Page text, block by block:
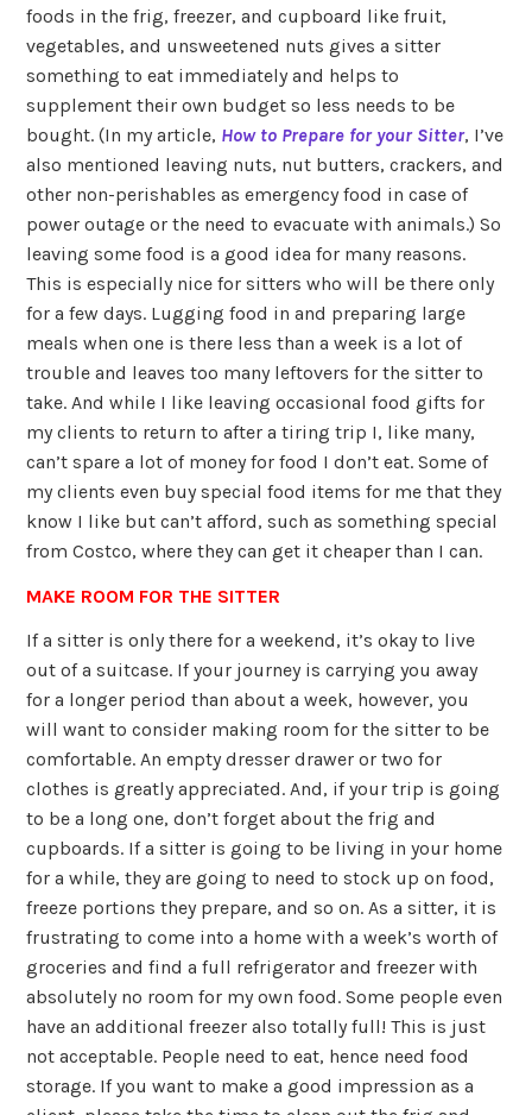
foods in the frig, freezer, and cupboard like fruit,
vegetables, and unsweetened nuts gives a sitter
something to eat immediately and helps to
supplement their own budget so less needs to be
bought. (In my article, How to Prepare for your Sitter, I’ve
also mentioned leaving nuts, nut butters, crackers, and
other non-perishables as emergency food in case of
power outage or the need to evacuate with animals.) So
leaving some food is a good idea for many reasons.
This is especially nice for sitters who will be there only
for a few days. Lugging food in and preparing large
meals when one is there less than a week is a lot of
trouble and leaves too many leftovers for the sitter to
take. And while I like leaving occasional food gifts for
my clients to return to after a tiring trip I, like many,
can’t spare a lot of money for food I don’t eat. Some of
my clients even buy special food items for me that they
know I like but can’t afford, such as something special
from Costco, where they can get it cheaper than I can.
MAKE ROOM FOR THE SITTER
If a sitter is only there for a weekend, it’s okay to live
out of a suitcase. If your journey is carrying you away
for a longer period than about a week, however, you
will want to consider making room for the sitter to be
comfortable. An empty dresser drawer or two for
clothes is greatly appreciated. And, if your trip is going
to be a long one, don’t forget about the frig and
cupboards. If a sitter is going to be living in your home
for a while, they are going to need to stock up on food,
freeze portions they prepare, and so on. As a sitter, it is
frustrating to come into a home with a week’s worth of
groceries and find a full refrigerator and freezer with
absolutely no room for my own food. Some people even
have an additional freezer also totally full! This is just
not acceptable. People need to eat, hence need food
storage. If you want to make a good impression as a